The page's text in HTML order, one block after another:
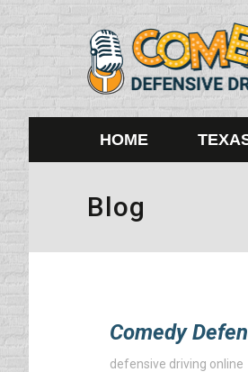
HOME
Blog
Comedy
defensive driving online